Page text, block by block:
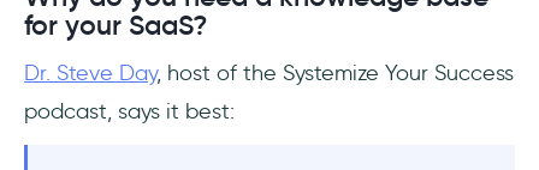
for your SaaS?
Dr. Steve Day, host of the Systemize Your Success
podcast, says it best: